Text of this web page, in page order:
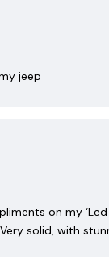
jeep
on my
solid, with